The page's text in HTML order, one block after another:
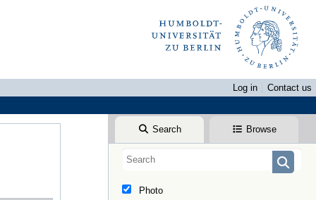
Log in
Contact us
Search Browse
Photo